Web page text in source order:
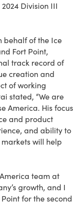
Division III
behalf of the Ice
Fort Point,
track record of
creation and
of working
stated, “We are
America. His focus
and product
and ability to
will help
team at
growth, and I
for the second